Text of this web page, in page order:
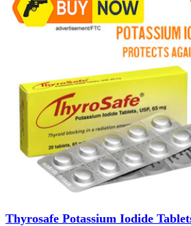
Thyrosafe Potassium Iodide